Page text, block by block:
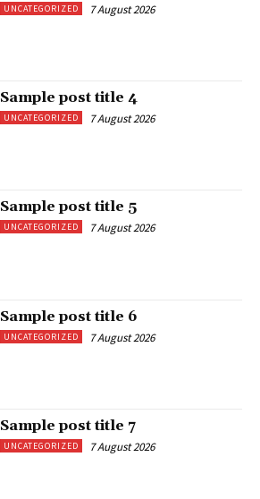
UNCATEGORIZED 7 August 2026
Sample post title 4
UNCATEGORIZED 7 August 2026
Sample post title 5
UNCATEGORIZED 7 August 2026
Sample post title 6
UNCATEGORIZED 7 August 2026
Sample post title 7
UNCATEGORIZED 7 August 2026